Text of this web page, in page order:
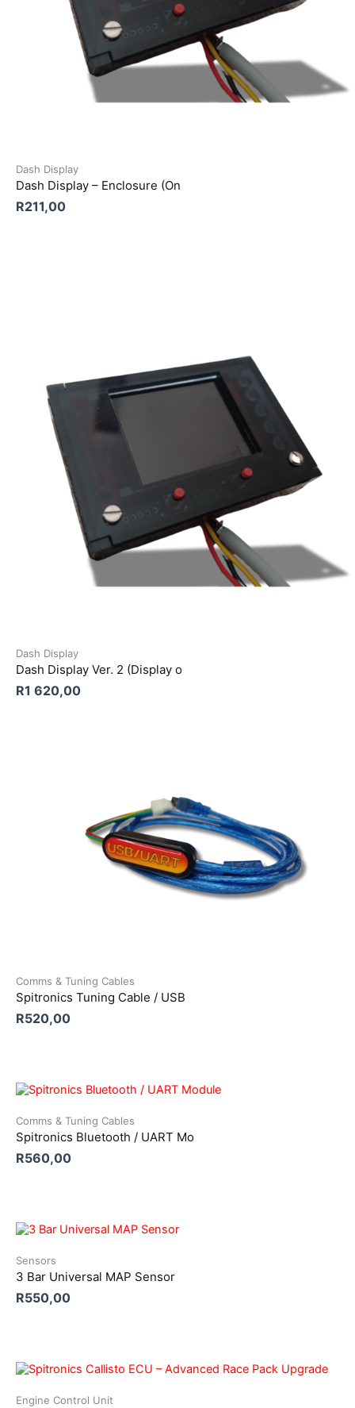
Dash Display
Dash Display – Enclosure (On
R211,00
Dash Display
Dash Display Ver. 2 (Display o
R1 620,00
Comms & Tuning Cables
Spitronics Tuning Cable / USB
R520,00
Comms & Tuning Cables
Spitronics Bluetooth / UART Mo
R560,00
Sensors
3 Bar Universal MAP Sensor
R550,00
Engine Control Unit